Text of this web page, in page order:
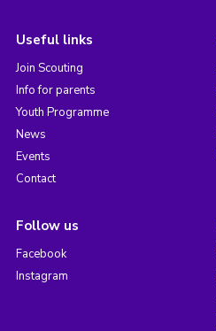
Useful links
Join Scouting
Info for parents
Youth Programme
News
Events
Contact
Follow us
Facebook
Instagram